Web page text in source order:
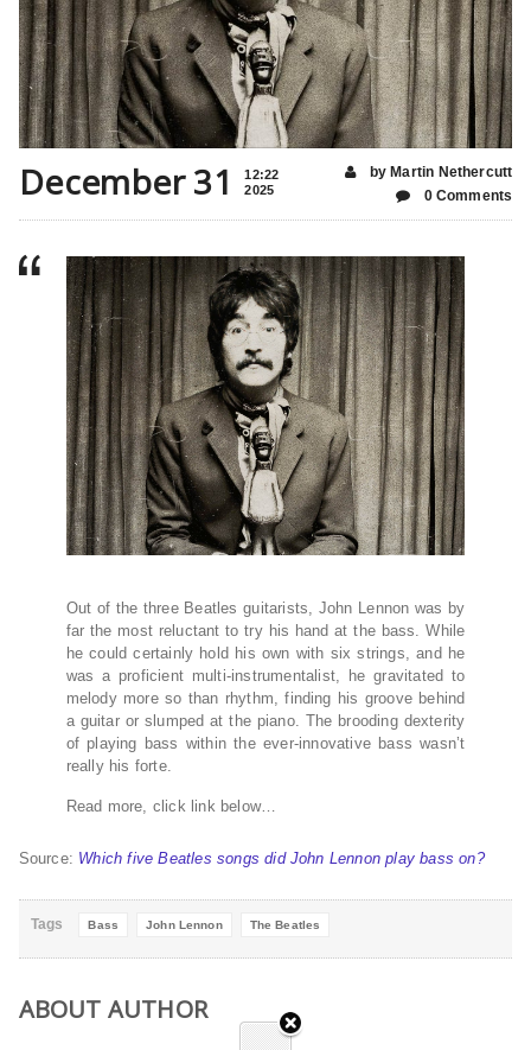
December 31
12:22
2025
by Martin Nethercutt
0 Comments
Out of the three Beatles guitarists, John Lennon was by
far the most reluctant to try his hand at the bass. While
he could certainly hold his own with six strings, and he
was a proficient multi-instrumentalist, he gravitated to
melody more so than rhythm, finding his groove behind
a guitar or slumped at the piano. The brooding dexterity
of playing bass within the ever-innovative bass wasn’t
really his forte.
Read more, click link below…
Source: Which five Beatles songs did John Lennon play bass on?
Tags Bass John Lennon The Beatles
ABOUT AUTHOR